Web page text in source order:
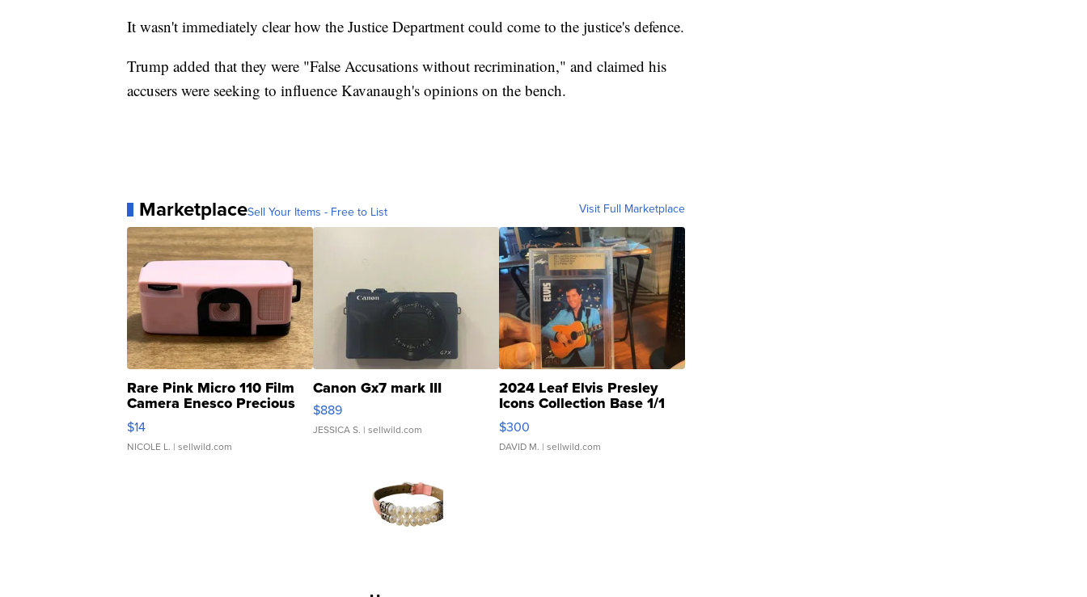
It wasn't immediately clear how the Justice Department could come to the justice's defence.
Trump added that they were "False Accusations without recrimination," and claimed his
accusers were seeking to influence Kavanaugh's opinions on the bench.
MarketplaceSell Your Items - Free to List Visit Full Marketplace
Rare Pink Micro 110 Film
Camera Enesco Precious
Moments TD4
$14
NICOLE L. | sellwild.com
Canon Gx7 mark III
$889
JESSICA S. | sellwild.com
2024 Leaf Elvis Presley
Icons Collection Base 1/1
SSP Clear ...
$300
DAVID M. | sellwild.com